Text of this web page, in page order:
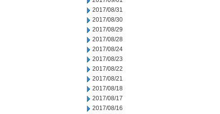
2017/08/31
2017/08/30
2017/08/29
2017/08/28
2017/08/24
2017/08/23
2017/08/22
2017/08/21
2017/08/18
2017/08/17
2017/08/16